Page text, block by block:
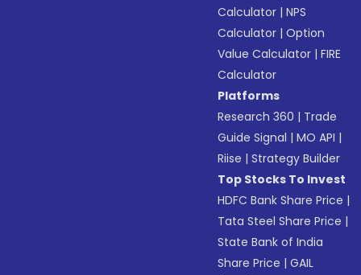
Calculator |NPS
Calculator |Option
Value Calculator |FIRE
Calculator
Platforms
Research 360 | Trade
Guide Signal |MO API |
Riise |Strategy Builder
Top Stocks To Invest
HDFC Bank Share Price |
Tata Steel Share Price |
State Bank of India
Share Price |GAIL